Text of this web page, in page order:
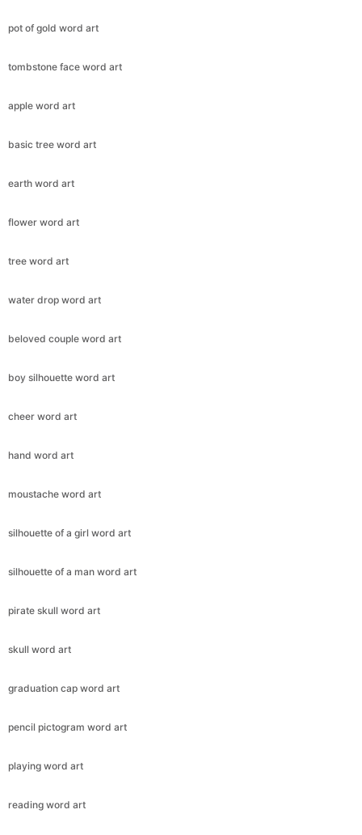
pot of gold word art
tombstone face word art
apple word art
basic tree word art
earth word art
flower word art
tree word art
water drop word art
beloved couple word art
boy silhouette word art
cheer word art
hand word art
moustache word art
silhouette of a girl word art
silhouette of a man word art
pirate skull word art
skull word art
graduation cap word art
pencil pictogram word art
playing word art
reading word art